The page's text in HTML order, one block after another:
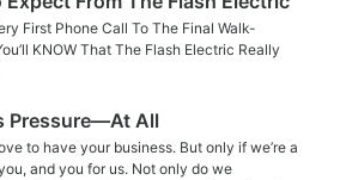
First Phone Call To The Final Walk-
KNOW That The Flash Electric Really
Pressure—At All
to have your business. But only if we’re a
and you for us. Not only do we